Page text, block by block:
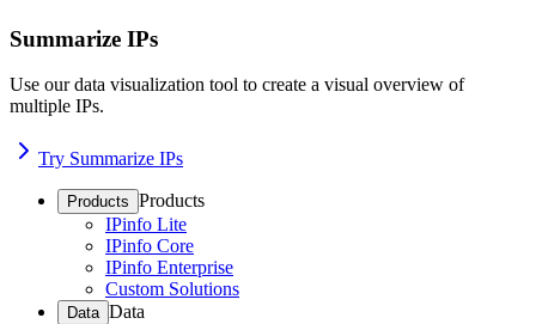
Summarize IPs
Use our data visualization tool to create a visual overview of
multiple IPs.
Try Summarize IPs
Products Products
IPinfo Lite
IPinfo Core
IPinfo Enterprise
Custom Solutions
Data Data